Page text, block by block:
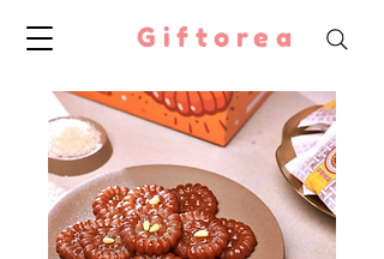
Giftorea